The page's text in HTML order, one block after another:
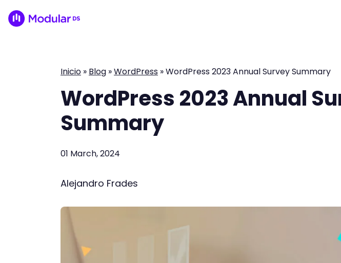
Inicio » Blog »WordPress »WordPress 2023 Annual Survey Summary
WordPress 2023 Annual
Summary
01 March, 2024
Alejandro Frades